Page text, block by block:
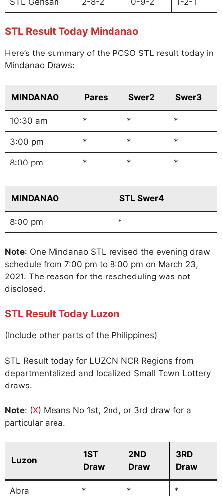
STL Result Today Mindanao
Here’s the summary of the PCSO STL result today in
Mindanao Draws:
MINDANAO Pares Swer2 Swer3
10:30 am * * *
3:00 pm * * *
8:00 pm * * *
MINDANAO STL Swer4
8:00 pm *
Note: One Mindanao STL revised the evening draw
schedule from 7:00 pm to 8:00 pm on March 23,
2021. The reason for the rescheduling was not
disclosed.
STL Result Today Luzon
(Include other parts of the Philippines)
STL Result today for LUZON NCR Regions from
departmentalized and localized Small Town Lottery
draws.
Note: (X) Means No 1st, 2nd, or 3rd draw for a
particular area.
Luzon
1ST
Draw
2ND
Draw
3RD
Draw
Abra * * *